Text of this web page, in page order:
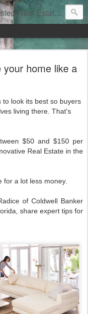
Real Estate Solutions
home like a
to look its best so buyers
living there. That's
$50 and $150 per
Real Estate in the
a lot less money.
of Coldwell Banker
share expert tips for